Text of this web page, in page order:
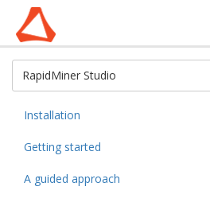
RapidMiner Studio
Installation
Getting started
A guided approach